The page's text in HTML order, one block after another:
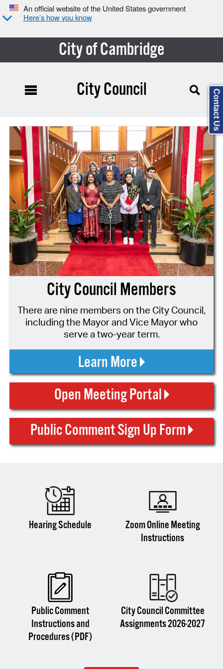
An official website of the United States government
Here’s how you know
City of Cambridge
City Council
City Council Members
There are nine members on the City Council,
including the Mayor and Vice Mayor who
serve a two-year term.
Learn More
Open Meeting Portal
Public Comment Sign Up Form
Hearing Schedule
Zoom Online Meeting
Instructions
Public Comment
Instructions and
Procedures (PDF)
City Council Committee
Assignments 2026-2027
Contact Us